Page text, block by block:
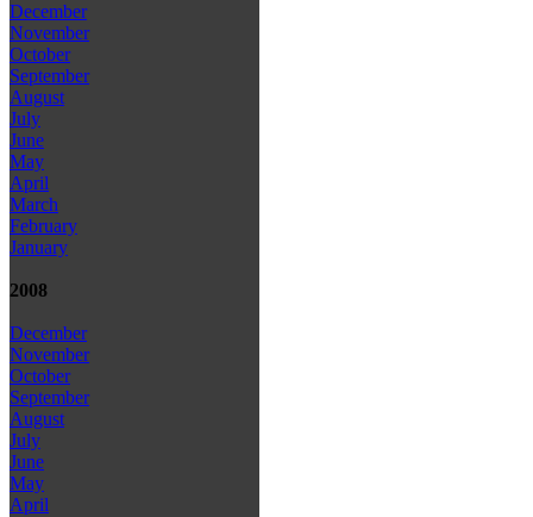
December
November
October
September
August
July
June
May
April
March
February
January
2008
December
November
October
September
August
July
June
May
April